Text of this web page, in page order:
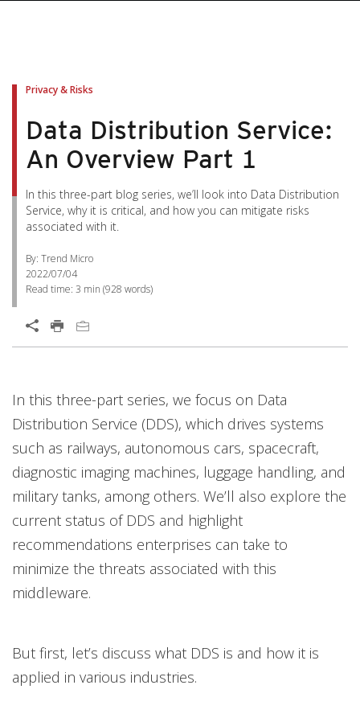
Privacy & Risks
Data Distribution Service:
An Overview Part 1
In this three-part blog series, we’ll look into Data Distribution
Service, why it is critical, and how you can mitigate risks
associated with it.
By: Trend Micro
2022/07/04
Read time: 3 min (928 words)
Open On A New Tab
In this three-part series, we focus on Data
Distribution Service (DDS), which drives systems
such as railways, autonomous cars, spacecraft,
diagnostic imaging machines, luggage handling, and
military tanks, among others. We’ll also explore the
current status of DDS and highlight
recommendations enterprises can take to
minimize the threats associated with this
middleware.
But first, let’s discuss what DDS is and how it is
applied in various industries.